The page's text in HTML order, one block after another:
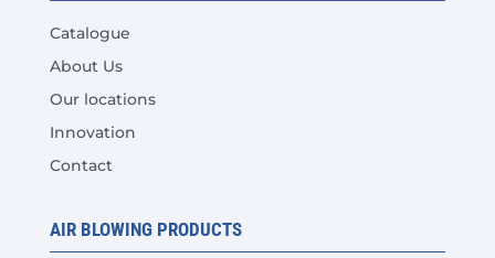
Catalogue
About Us
Our locations
Innovation
Contact
AIR BLOWING PRODUCTS